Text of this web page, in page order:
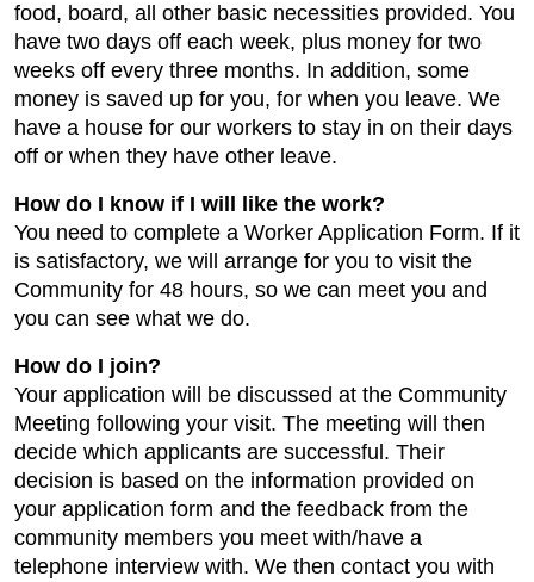
food, board, all other basic necessities provided. You
have two days off each week, plus money for two
weeks off every three months. In addition, some
money is saved up for you, for when you leave. We
have a house for our workers to stay in on their days
off or when they have other leave.
How do I know if I will like the work?
You need to complete a Worker Application Form. If it
is satisfactory, we will arrange for you to visit the
Community for 48 hours, so we can meet you and
you can see what we do.
How do I join?
Your application will be discussed at the Community
Meeting following your visit. The meeting will then
decide which applicants are successful. Their
decision is based on the information provided on
your application form and the feedback from the
community members you meet with/have a
telephone interview with. We then contact you with